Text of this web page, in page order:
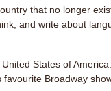
that no longer
and write about
States of
Broadway